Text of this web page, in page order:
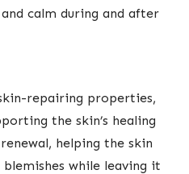
calm during and after
repairing properties,
the skin’s healing
helping the skin
while leaving it